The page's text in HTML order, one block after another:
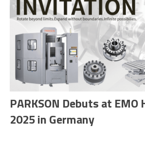
PARKSON Debuts at EMO
2025 in Germany